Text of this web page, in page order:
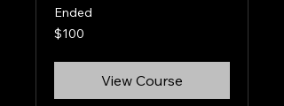
Ended
100
US
$100
View Course